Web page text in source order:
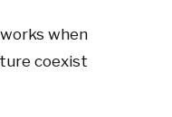
when
coexist